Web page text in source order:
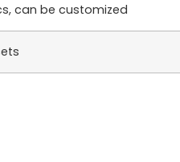
can be customized